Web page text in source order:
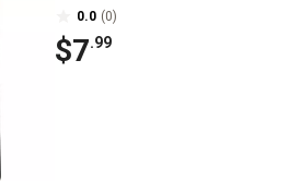
0.0 (0)
$7.99